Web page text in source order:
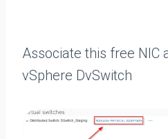
Associate this free NIC
vSphere DvSwitch